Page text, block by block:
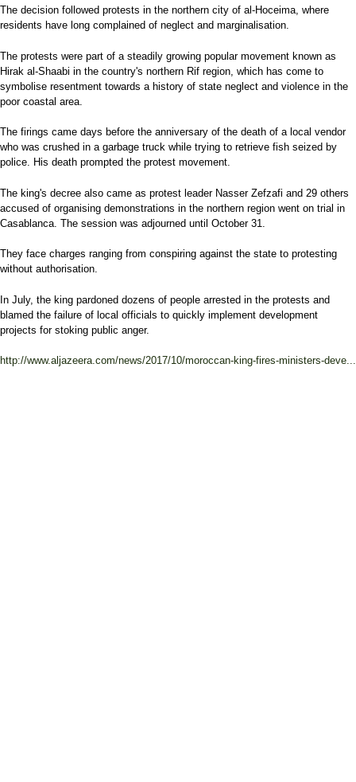
The decision followed protests in the northern city of al-Hoceima, where
residents have long complained of neglect and marginalisation.
The protests were part of a steadily growing popular movement known as
Hirak al-Shaabi in the country's northern Rif region, which has come to
symbolise resentment towards a history of state neglect and violence in the
poor coastal area.
The firings came days before the anniversary of the death of a local vendor
who was crushed in a garbage truck while trying to retrieve fish seized by
police. His death prompted the protest movement.
The king's decree also came as protest leader Nasser Zefzafi and 29 others
accused of organising demonstrations in the northern region went on trial in
Casablanca. The session was adjourned until October 31.
They face charges ranging from conspiring against the state to protesting
without authorisation.
In July, the king pardoned dozens of people arrested in the protests and
blamed the failure of local officials to quickly implement development
projects for stoking public anger.
http://www.aljazeera.com/news/2017/10/moroccan-king-fires-ministers-deve...